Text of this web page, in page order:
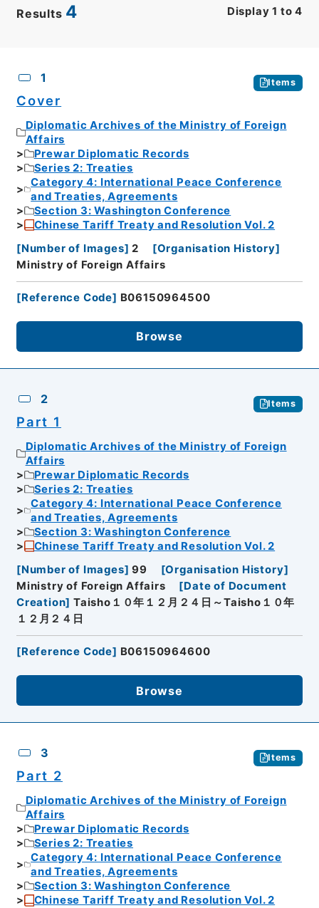
Results 4 Display 1 to 4
1 Items
Cover
Diplomatic Archives of the Ministry of Foreign
Affairs
Prewar Diplomatic Records
Series 2: Treaties
Category 4: International Peace Conference
and Treaties, Agreements
Section 3: Washington Conference
Chinese Tariff Treaty and Resolution Vol. 2
[Number of Images] 2 [Organisation History]
Ministry of Foreign Affairs
[Reference Code] B06150964500
Browse
2 Items
Part 1
Diplomatic Archives of the Ministry of Foreign
Affairs
Prewar Diplomatic Records
Series 2: Treaties
Category 4: International Peace Conference
and Treaties, Agreements
Section 3: Washington Conference
Chinese Tariff Treaty and Resolution Vol. 2
[Number of Images] 99 [Organisation History]
Ministry of Foreign Affairs
[Date of Document
Creation] Taisho１０年１２月２４日～Taisho１０年
１２月２４日
[Reference Code] B06150964600
Browse
3 Items
Part 2
Diplomatic Archives of the Ministry of Foreign
Affairs
Prewar Diplomatic Records
Series 2: Treaties
Category 4: International Peace Conference
and Treaties, Agreements
Section 3: Washington Conference
Chinese Tariff Treaty and Resolution Vol. 2